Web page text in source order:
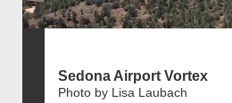
Sedona Airport Vortex
Photo by Lisa Laubach